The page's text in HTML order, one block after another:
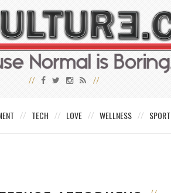
TECH LOVE WELLNESS SPORT